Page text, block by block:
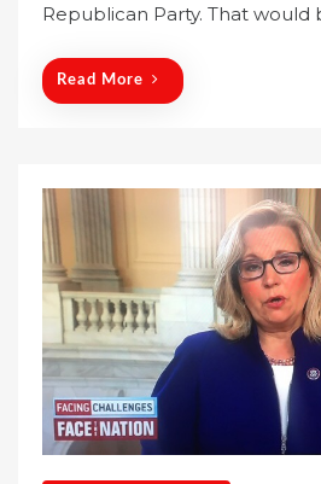
d
Republican Party. That would
Read More